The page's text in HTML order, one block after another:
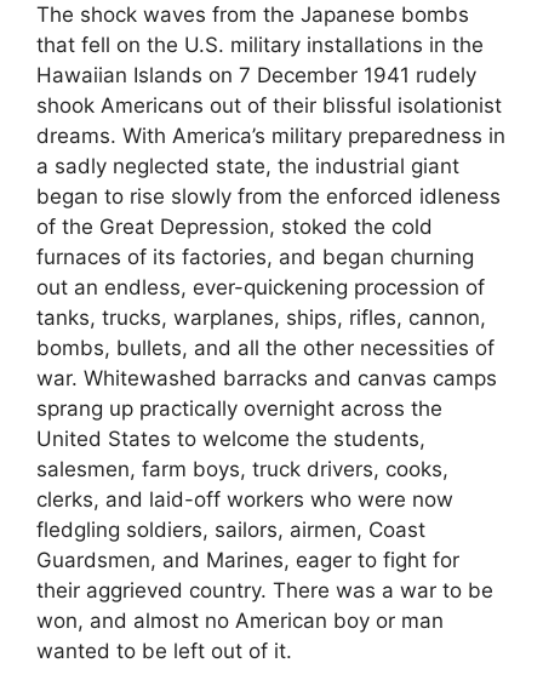
The shock waves from the Japanese bombs
that fell on the U.S. military installations in the
Hawaiian Islands on 7 December 1941 rudely
shook Americans out of their blissful isolationist
dreams. With America’s military preparedness in
a sadly neglected state, the industrial giant
began to rise slowly from the enforced idleness
of the Great Depression, stoked the cold
furnaces of its factories, and began churning
out an endless, ever-quickening procession of
tanks, trucks, warplanes, ships, rifles, cannon,
bombs, bullets, and all the other necessities of
war. Whitewashed barracks and canvas camps
sprang up practically overnight across the
United States to welcome the students,
salesmen, farm boys, truck drivers, cooks,
clerks, and laid-off workers who were now
fledgling soldiers, sailors, airmen, Coast
Guardsmen, and Marines, eager to fight for
their aggrieved country. There was a war to be
won, and almost no American boy or man
wanted to be left out of it.